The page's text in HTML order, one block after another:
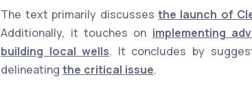
The text primarily discusses the launch of
Additionally, it touches on implementing
building local wells. It concludes by
delineatingthe critical issue.